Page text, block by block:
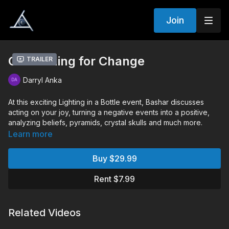
Join
Trailer
Channeling for Change
Darryl Anka
At this exciting Lighting in a Bottle event, Bashar discusses
acting on your joy, turning a negative events into a positive,
analyzing beliefs, pyramids, crystal skulls and much more.
Audience Q&A
How to speed up spiritual growth
Learn more
Buy $29.99
Rent $7.99
Related Videos